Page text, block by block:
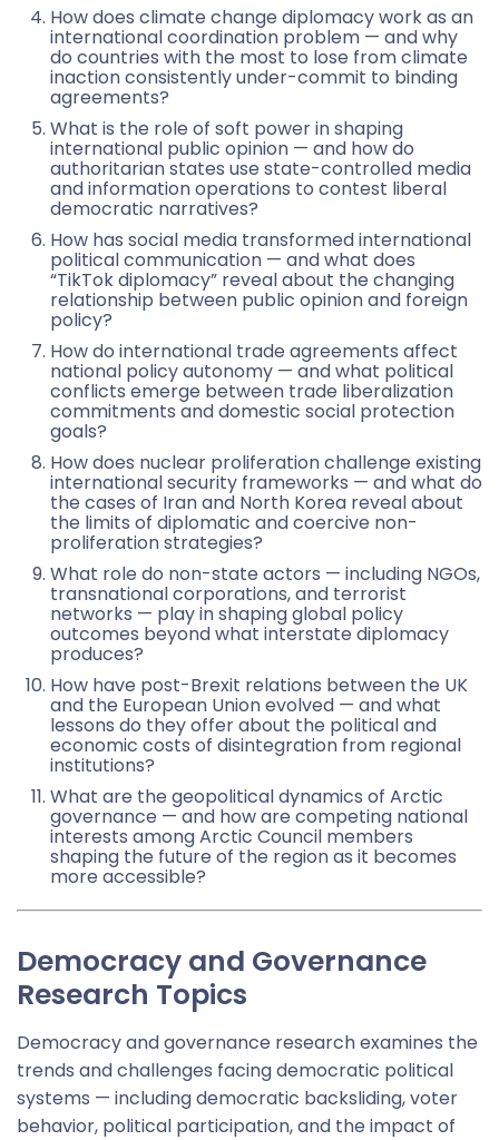
How does climate change diplomacy work as an
international coordination problem — and why
do countries with the most to lose from climate
inaction consistently under-commit to binding
agreements?
What is the role of soft power in shaping
international public opinion — and how do
authoritarian states use state-controlled media
and information operations to contest liberal
democratic narratives?
How has social media transformed international
political communication — and what does
“TikTok diplomacy” reveal about the changing
relationship between public opinion and foreign
policy?
How do international trade agreements affect
national policy autonomy — and what political
conflicts emerge between trade liberalization
commitments and domestic social protection
goals?
How does nuclear proliferation challenge existing
international security frameworks — and what do
the cases of Iran and North Korea reveal about
the limits of diplomatic and coercive non-
proliferation strategies?
What role do non-state actors — including NGOs,
transnational corporations, and terrorist
networks — play in shaping global policy
outcomes beyond what interstate diplomacy
produces?
How have post-Brexit relations between the UK
and the European Union evolved — and what
lessons do they offer about the political and
economic costs of disintegration from regional
institutions?
What are the geopolitical dynamics of Arctic
governance — and how are competing national
interests among Arctic Council members
shaping the future of the region as it becomes
more accessible?
Democracy and Governance
Research Topics
Democracy and governance research examines the
trends and challenges facing democratic political
systems — including democratic backsliding, voter
behavior, political participation, and the impact of